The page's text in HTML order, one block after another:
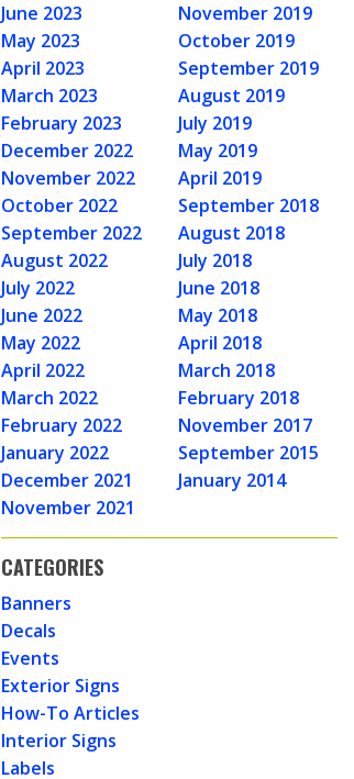
June 2023
May 2023
April 2023
March 2023
February 2023
December 2022
November 2022
October 2022
September 2022
August 2022
July 2022
June 2022
May 2022
April 2022
March 2022
February 2022
January 2022
December 2021
November 2021
November 2019
October 2019
September 2019
August 2019
July 2019
May 2019
April 2019
September 2018
August 2018
July 2018
June 2018
May 2018
April 2018
March 2018
February 2018
November 2017
September 2015
January 2014
CATEGORIES
Banners
Decals
Events
Exterior Signs
How-To Articles
Interior Signs
Labels